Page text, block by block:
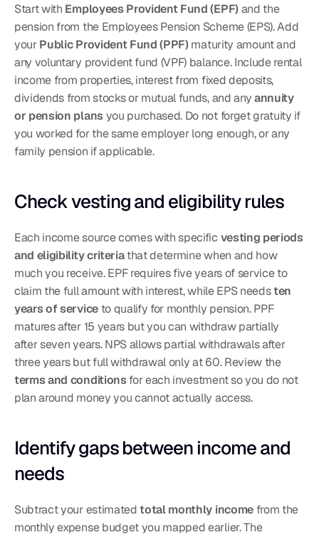
Start with Employees Provident Fund (EPF) and the
pension from the Employees Pension Scheme (EPS). Add
your Public Provident Fund (PPF) maturity amount and
any voluntary provident fund (VPF) balance. Include rental
income from properties, interest from fixed deposits,
dividends from stocks or mutual funds, and any annuity
or pension plans you purchased. Do not forget gratuity if
you worked for the same employer long enough, or any
family pension if applicable.
Check vesting and eligibility rules
Each income source comes with specific vesting periods
and eligibility criteria that determine when and how
much you receive. EPF requires five years of service to
claim the full amount with interest, while EPS needs ten
years of service to qualify for monthly pension. PPF
matures after 15 years but you can withdraw partially
after seven years. NPS allows partial withdrawals after
three years but full withdrawal only at 60. Review the
terms and conditions for each investment so you do not
plan around money you cannot actually access.
Identify gaps between income and
needs
Subtract your estimated total monthly income from the
monthly expense budget you mapped earlier. The